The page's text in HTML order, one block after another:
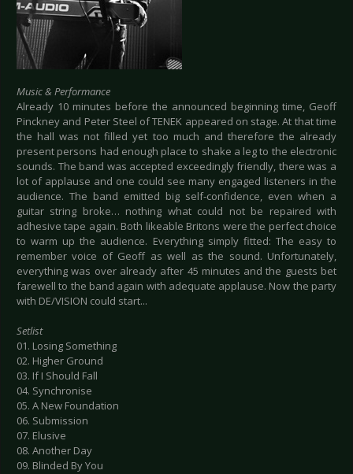
Music & Performance
Already 10 minutes before the announced beginning time, Geoff
Pinckney and Peter Steel of TENEK appeared on stage. At that time
the hall was not filled yet too much and therefore the already
present persons had enough place to shake a leg to the electronic
sounds. The band was accepted exceedingly friendly, there was a
lot of applause and one could see many engaged listeners in the
audience. The band emitted big self-confidence, even when a
guitar string broke… nothing what could not be repaired with
adhesive tape again. Both likeable Britons were the perfect choice
to warm up the audience. Everything simply fitted: The easy to
remember voice of Geoff as well as the sound. Unfortunately,
everything was over already after 45 minutes and the guests bet
farewell to the band again with adequate applause. Now the party
with DE/VISION could start...
Setlist
01. Losing Something
02. Higher Ground
03. If I Should Fall
04. Synchronise
05. A New Foundation
06. Submission
07. Elusive
08. Another Day
09. Blinded By You